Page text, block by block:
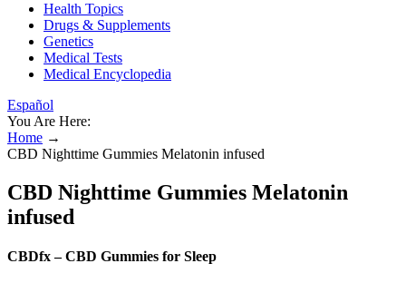
Health Topics
Drugs & Supplements
Genetics
Medical Tests
Medical Encyclopedia
Español
You Are Here:
Home →
CBD Nighttime Gummies Melatonin infused
CBD Nighttime Gummies Melatonin
infused
CBDfx – CBD Gummies for Sleep